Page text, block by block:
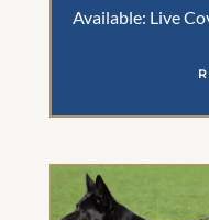
Available: Live